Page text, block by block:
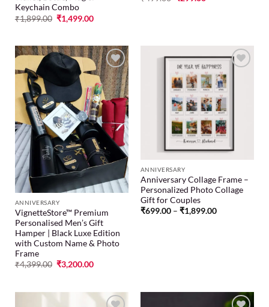
Keychain Combo
₹1,899.00 ₹1,499.00
Add to
wishlist
ANNIVERSARY
VignetteStore™ Premium
Personalised Men’s Gift
Hamper | Black Luxe Edition
with Custom Name & Photo
Frame
₹4,399.00 ₹3,200.00
Add to
ANNIVERSARY
Anniversary Collage Frame –
Personalized Photo Collage
Gift for Couples
₹699.00 – ₹1,899.00